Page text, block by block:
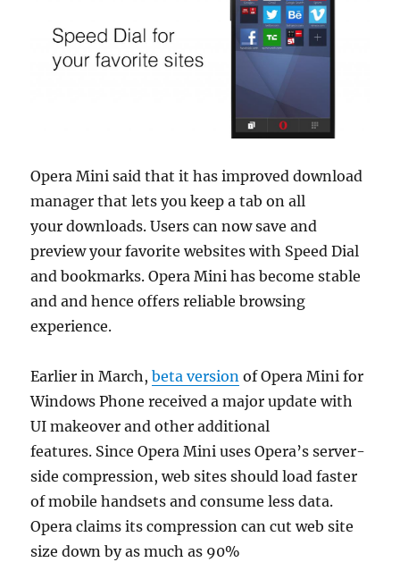
Opera Mini said that it has improved download
manager that lets you keep a tab on all
your downloads. Users can now save and
preview your favorite websites with Speed Dial
and bookmarks.Opera Mini has become stable
and and hence offers reliable browsing
experience.
Earlier in March,beta version of Opera Mini for
Windows Phone received a major update with
UI makeover and other additional
features. Since Opera Mini uses Opera’s server-
side compression, web sites should load faster
of mobile handsets and consume less data.
Opera claims its compression can cut web site
size down by as much as 90%